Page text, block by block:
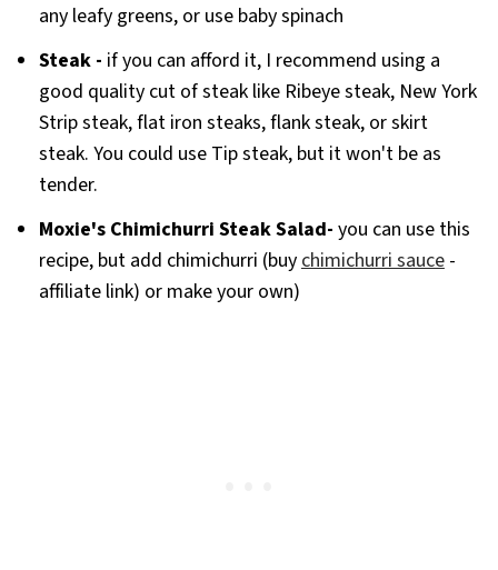
any leafy greens, or use baby spinach
Steak - if you can afford it, I recommend using a
good quality cut of steak like Ribeye steak, New York
Strip steak, flat iron steaks, flank steak, or skirt
steak. You could use Tip steak, but it won't be as
tender.
Moxie's Chimichurri Steak Salad- you can use this
recipe, but add chimichurri (buy chimichurri sauce-
affiliate link) or make your own)